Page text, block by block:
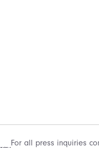
For all press inquiries